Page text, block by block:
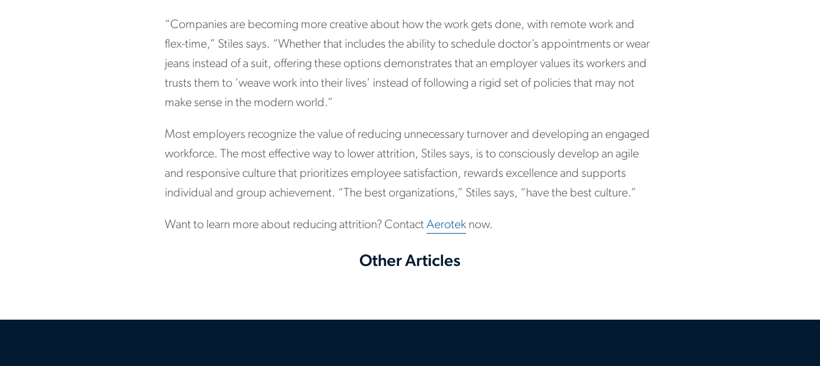
“Companies are becoming more creative about how the work gets done, with remote work and
flex-time,” Stiles says. “Whether that includes the ability to schedule doctor’s appointments or wear
jeans instead of a suit, offering these options demonstrates that an employer values its workers and
trusts them to ‘weave work into their lives’ instead of following a rigid set of policies that may not
make sense in the modern world.”
Most employers recognize the value of reducing unnecessary turnover and developing an engaged
workforce. The most effective way to lower attrition, Stiles says, is to consciously develop an agile
and responsive culture that prioritizes employee satisfaction, rewards excellence and supports
individual and group achievement. “The best organizations,” Stiles says, “have the best culture.”
Want to learn more about reducing attrition? ContactAerotek now.
Other Articles